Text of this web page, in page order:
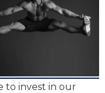
to invest in our